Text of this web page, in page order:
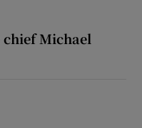
Michael